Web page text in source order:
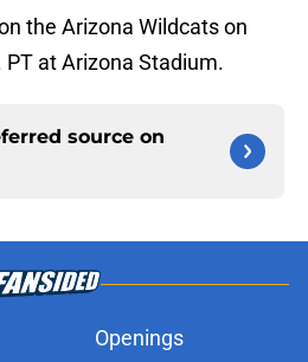
the Arizona Wildcats on
at Arizona Stadium.
source on
Openings